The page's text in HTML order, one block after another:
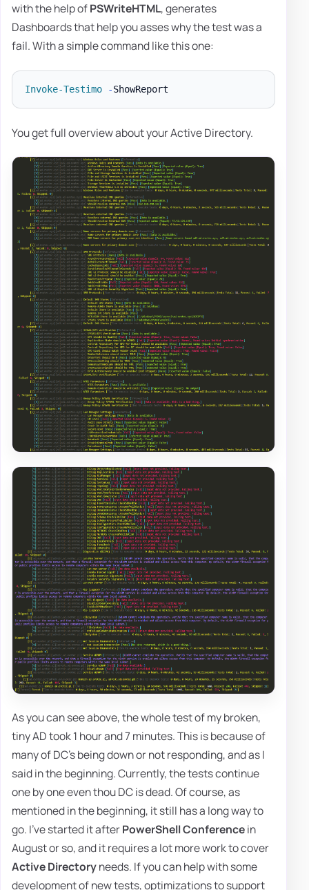
with the help ofPSWriteHTML, generates
Dashboards that help you asses why the test was a
fail. With a simple command like this one:
Invoke-Testimo -
You get full overview about your Active Directory.
As you can see above, the whole test of my broken,
tiny AD took 1 hour and 7 minutes. This is because of
many of DC's being down or not responding, and as I
said in the beginning. Currently, the tests continue
one by one even thou DC is dead. Of course, as
mentioned in the beginning, it still has a long way to
go. I've started it afterPowerShell Conferencein
August or so, and it requires a lot more work to cover
Active Directoryneeds. If you can help with some
development of new tests, optimizations to support